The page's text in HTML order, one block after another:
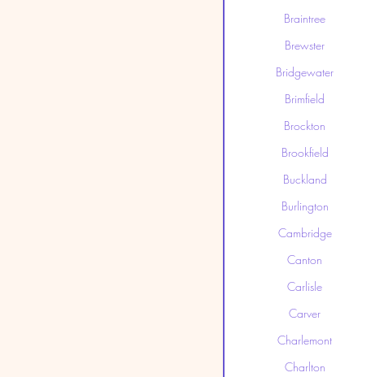
Braintree
Brewster
Bridgewater
Brimfield
Brockton
Brookfield
Buckland
Burlington
Cambridge
Canton
Carlisle
Carver
Charlemont
Charlton